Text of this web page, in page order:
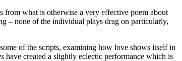
from what is otherwise a very effective poem about
– none of the individual plays drag on particularly,
of the scripts, examining how love shows itself in
have created a slightly eclectic performance which is